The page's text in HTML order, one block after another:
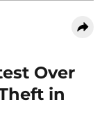
Over
in